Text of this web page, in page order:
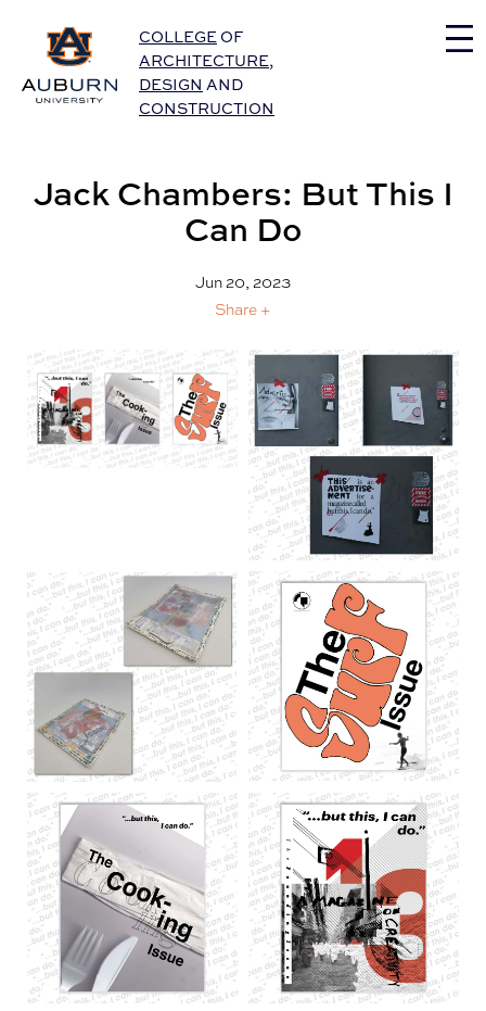
Auburn University Home
COLLEGE OF
ARCHITECTURE,
DESIGN AND
CONSTRUCTION
Jack Chambers: But This I
Can Do
Jun 20, 2023
Share +